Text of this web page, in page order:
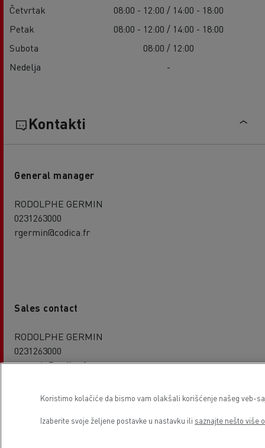
Četvrtak
08:00 - 12:00 / 14:00 - 18:00
Petak
08:00 - 12:00 / 14:00 - 18:00
Subota
08:00 / 12:00
Nedelja
-
Kontakti
General manager
RODOLPHE GERMIN
0231263000
rgermin@codica.fr
Sales contact
RODOLPHE GERMIN
0231263000
rgermin@codica.fr
Koristimo kolačiće da bismo vam olakšali korišćenje našeg veb-
Izaberite svoje željene postavke u nastavku ili saznajte nešto više